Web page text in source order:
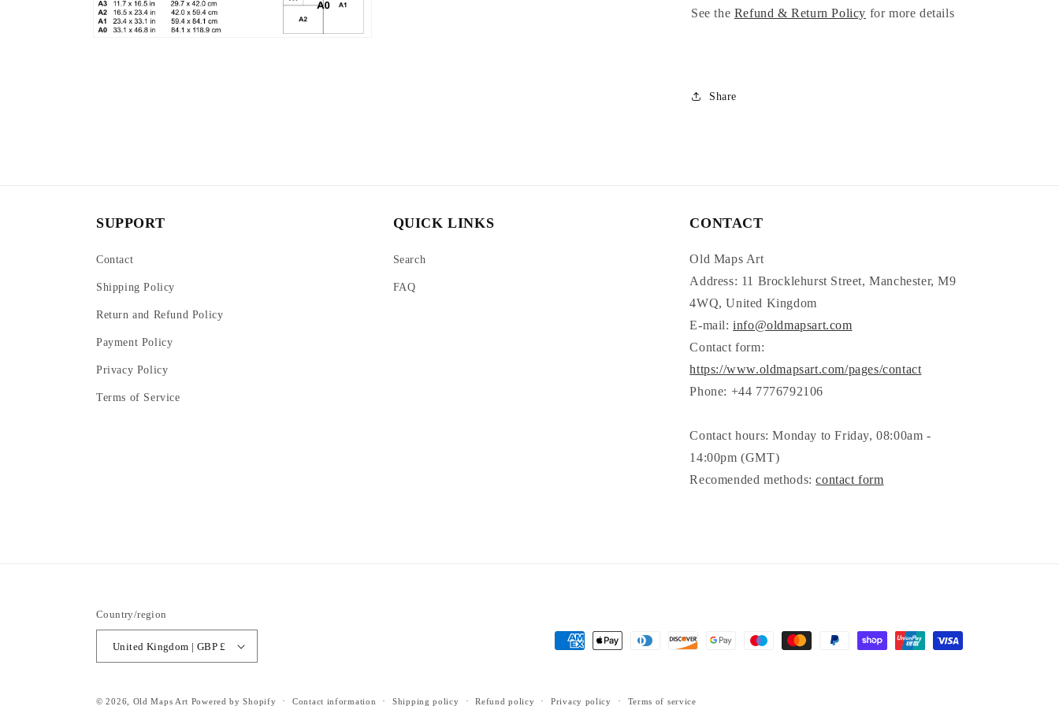
See the Refund & Return Policy for more details
Share
SUPPORT
Contact
Shipping Policy
Return and Refund Policy
Payment Policy
Privacy Policy
Terms of Service
QUICK LINKS
Search
FAQ
CONTACT
Old Maps Art
Address: 11 Brocklehurst Street, Manchester, M9
4WQ, United Kingdom
E-mail:info@oldmapsart.com
Contact form:
https://www.oldmapsart.com/pages/contact
Phone: +44 7776792106
Contact hours: Monday to Friday, 08:00am -
14:00pm (GMT)
Recomended methods:contact form
Country/region
United Kingdom | GBP £
Payment
© 2026, Old Maps Art Powered by Shopify Contact information Shipping policy Refund policy Privacy policy Terms of service